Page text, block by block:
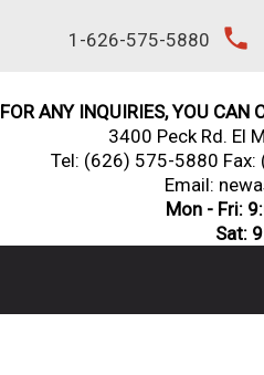
1-626-575-5880 local_phone
FOR ANY INQUIRIES, YOU CAN
3400 Peck Rd. El
Tel: (626) 575-5880
Email:
Mon - Fri:
Sat: